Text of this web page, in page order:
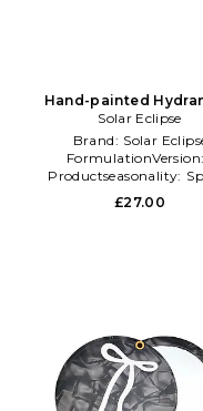
Hand-painted
Compact Mirror in
NA
Solar Eclipse
Brand: Solar
FormulationVersion:
Productseasonality:
£27.00